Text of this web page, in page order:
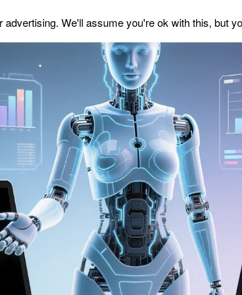
We'll assume you're ok with this, but